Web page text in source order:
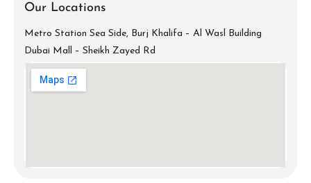
Our Locations
Metro Station Sea Side, Burj Khalifa – Al Wasl Building
Dubai Mall – Sheikh Zayed Rd
+971-52-688-9397